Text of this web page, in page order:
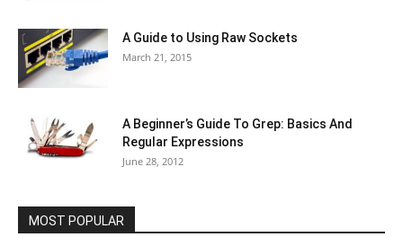
A Guide to Using Raw Sockets
March 21, 2015
A Beginner’s Guide To Grep: Basics And
Regular Expressions
June 28, 2012
MOST POPULAR